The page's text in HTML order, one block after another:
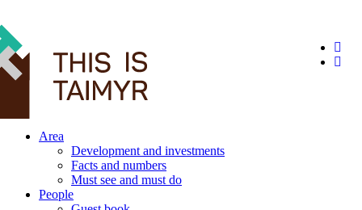
Area
Development and investments
Facts and numbers
Must see and must do
People